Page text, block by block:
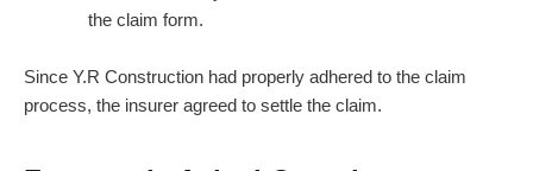
the claim form.
Since Y.R Construction had properly adhered to the claim
process, the insurer agreed to settle the claim.